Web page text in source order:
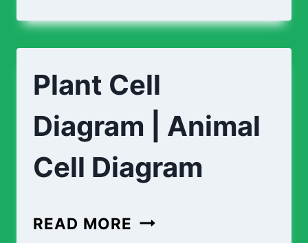
Plant Cell
Diagram | Animal
Cell Diagram
READ MORE PLANT